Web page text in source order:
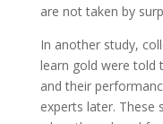
are not taken by
In another study,
learn gold were told
and their
experts later.